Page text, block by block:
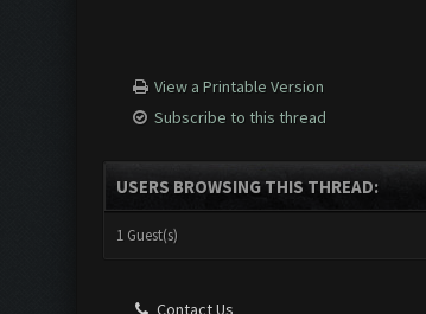
View a Printable Version
Subscribe to this thread
USERS BROWSING THIS THREAD:
1 Guest(s)
Contact Us